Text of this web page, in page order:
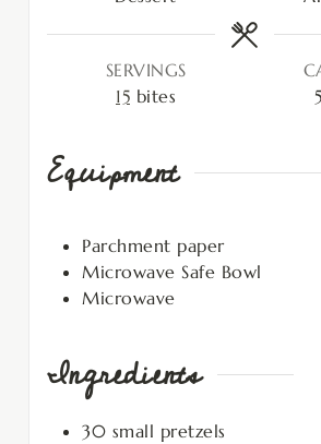
SERVINGS
15 bites
Equipment
Parchment paper
Microwave Safe Bowl
Microwave
Ingredients
30 small pretzels